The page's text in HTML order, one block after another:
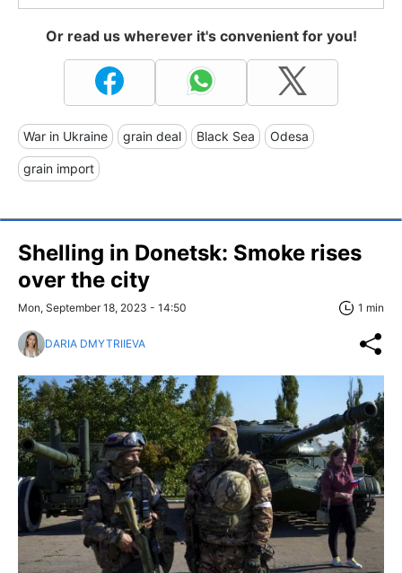
Or read us wherever it's convenient for you!
War in Ukraine grain deal Black Sea Odesa
grain import
Shelling in Donetsk: Smoke rises
over the city
Mon, September 18, 2023 - 14:50 1 min
DARIA DMYTRIIEVA